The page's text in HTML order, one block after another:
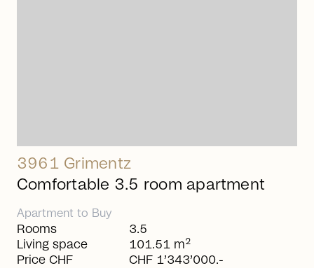
3961 Grimentz
Comfortable 3.5 room apartment
Apartment to Buy
Rooms
Living space
Price CHF
3.5
101.51 m2
CHF 1’343’000.-